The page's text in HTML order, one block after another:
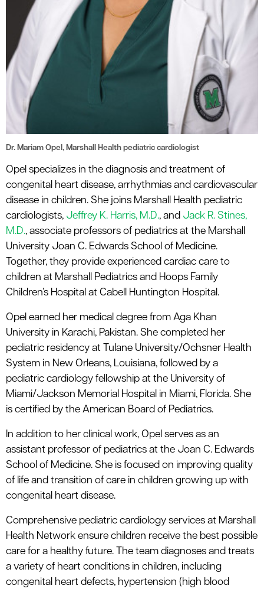
Dr. Mariam Opel, Marshall Health pediatric cardiologist
Opel specializes in the diagnosis and treatment of
congenital heart disease, arrhythmias and cardiovascular
disease in children. She joins Marshall Health pediatric
cardiologists, Jeffrey K. Harris, M.D., and Jack R. Stines,
M.D., associate professors of pediatrics at the Marshall
University Joan C. Edwards School of Medicine.
Together, they provide experienced cardiac care to
children at Marshall Pediatrics and Hoops Family
Children’s Hospital at Cabell Huntington Hospital.
Opel earned her medical degree from Aga Khan
University in Karachi, Pakistan. She completed her
pediatric residency at Tulane University/Ochsner Health
System in New Orleans, Louisiana, followed by a
pediatric cardiology fellowship at the University of
Miami/Jackson Memorial Hospital in Miami, Florida. She
is certified by the American Board of Pediatrics.
In addition to her clinical work, Opel serves as an
assistant professor of pediatrics at the Joan C. Edwards
School of Medicine. She is focused on improving quality
of life and transition of care in children growing up with
congenital heart disease.
Comprehensive pediatric cardiology services at Marshall
Health Network ensure children receive the best possible
care for a healthy future. The team diagnoses and treats
a variety of heart conditions in children, including
congenital heart defects, hypertension (high blood